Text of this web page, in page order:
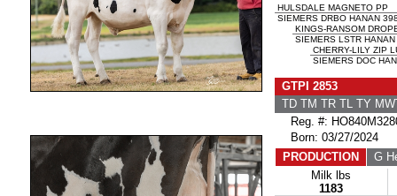
HULSDALE MAGNETO PP
SIEMERS DRBO HANAN
KINGS-RANSOM
SIEMERS LSTR
CHERRY-LILY ZIP
SIEMERS DOC
GTPI 2853
TD TM TR TL TY
Reg. #:
Born: 03/27/2024
PRODUCTION
G
Milk lbs
1183